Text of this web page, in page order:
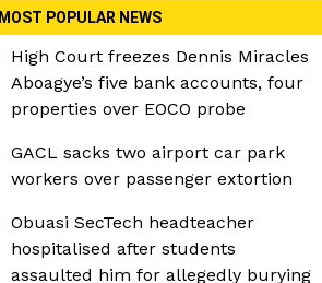
MOST POPULAR NEWS
High Court freezes Dennis Miracles
Aboagye’s five bank accounts, four
properties over EOCO probe
GACL sacks two airport car park
workers over passenger extortion
Obuasi SecTech headteacher
hospitalised after students
assaulted him for allegedly burying